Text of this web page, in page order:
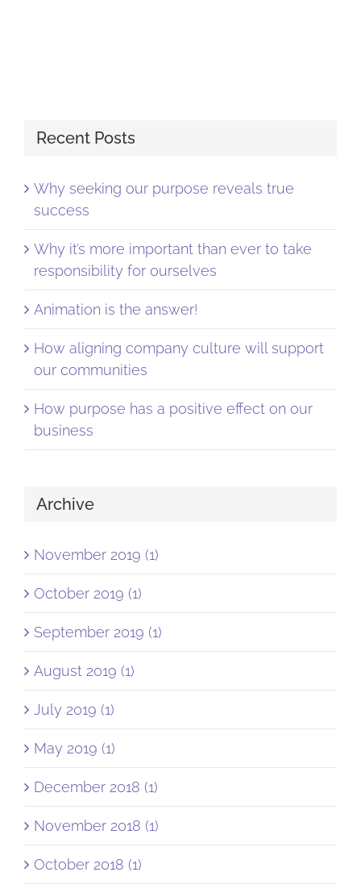
Recent Posts
Why seeking our purpose reveals true
success
Why it’s more important than ever to take
responsibility for ourselves
Animation is the answer!
How aligning company culture will support
our communities
How purpose has a positive effect on our
business
Archive
November 2019 (1)
October 2019 (1)
September 2019 (1)
August 2019 (1)
July 2019 (1)
May 2019 (1)
December 2018 (1)
November 2018 (1)
October 2018 (1)